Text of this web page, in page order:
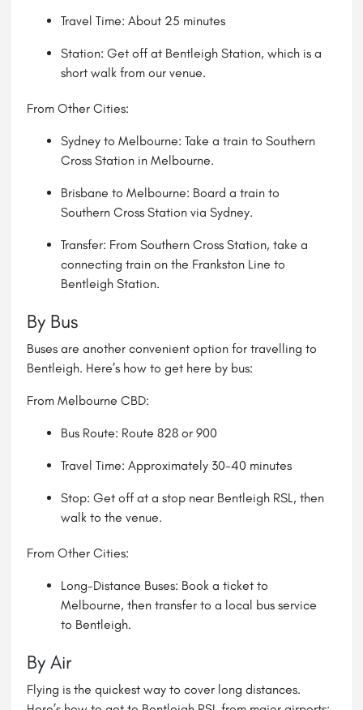
Travel Time: About 25 minutes
Station: Get off at Bentleigh Station, which is a
short walk from our venue.
From Other Cities:
Sydney to Melbourne: Take a train to Southern
Cross Station in Melbourne.
Brisbane to Melbourne: Board a train to
Southern Cross Station via Sydney.
Transfer: From Southern Cross Station, take a
connecting train on the Frankston Line to
Bentleigh Station.
By Bus
Buses are another convenient option for travelling to
Bentleigh. Here’s how to get here by bus:
From Melbourne CBD:
Bus Route: Route 828 or 900
Travel Time: Approximately 30-40 minutes
Stop: Get off at a stop near Bentleigh RSL, then
walk to the venue.
From Other Cities:
Long-Distance Buses: Book a ticket to
Melbourne, then transfer to a local bus service
to Bentleigh.
By Air
Flying is the quickest way to cover long distances.